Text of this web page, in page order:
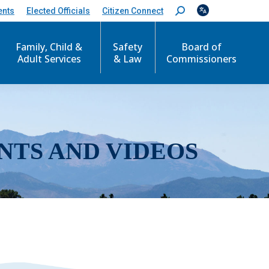
Elected Officials Citizen Connect
S
e
c
Family, Child &
Adult Services
Safety
& Law
Board of
Commissioners
AND VIDEOS